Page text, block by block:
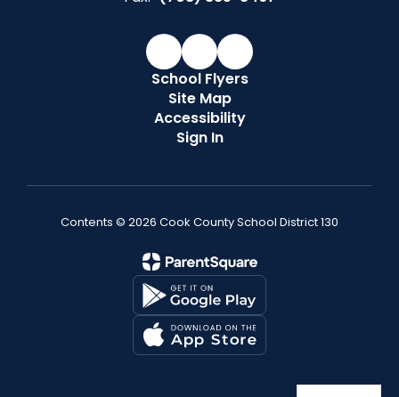
School Flyers
Site Map
Accessibility
Sign In
Contents © 2026 Cook County School District 130